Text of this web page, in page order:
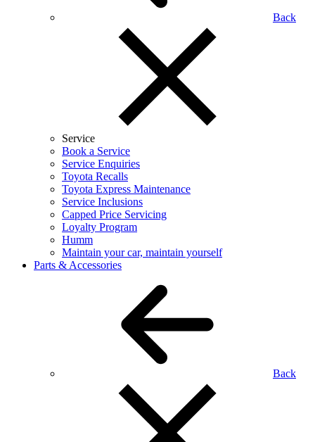
Back
Service
Book a Service
Service Enquiries
Toyota Recalls
Toyota Express Maintenance
Service Inclusions
Capped Price Servicing
Loyalty Program
Humm
Maintain your car, maintain yourself
Parts & Accessories
Back